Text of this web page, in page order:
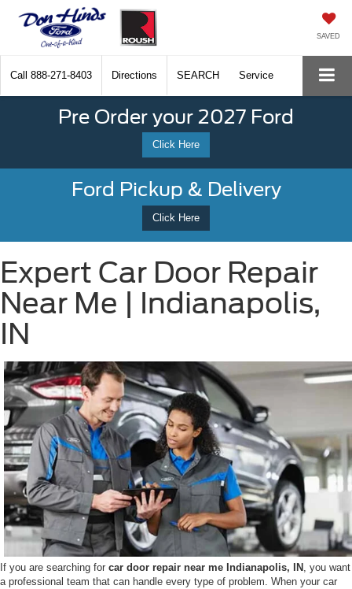
SAVED
Call 888-271-8403 Directions SEARCH Service
Pre Order your 2027 Ford
Click Here
Ford Pickup & Delivery
Click Here
Expert Car Door Repair
Near Me | Indianapolis,
IN
If you are searching for car door repair near me Indianapolis, IN , you want
a professional team that can handle every type of problem. When your car